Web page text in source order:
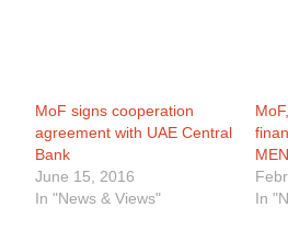
MoF signs cooperation
agreement with UAE Central
Bank
June 15, 2016
In "News & Views"
In